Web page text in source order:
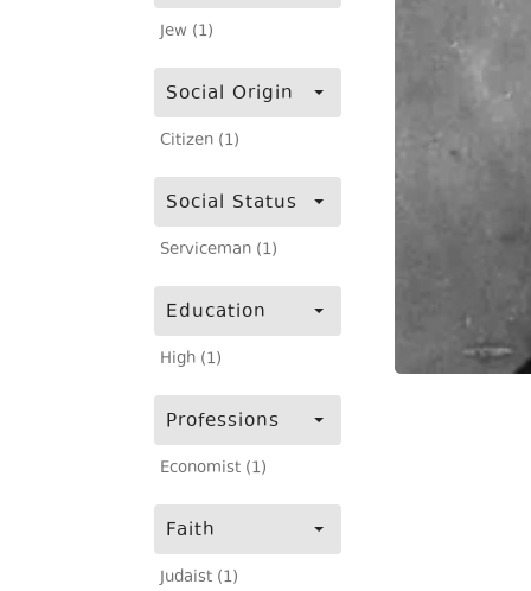
Jew (1)
Social Origin
Citizen (1)
Social Status
Serviceman (1)
Education
High (1)
Professions
Economist (1)
Faith
Judaist (1)